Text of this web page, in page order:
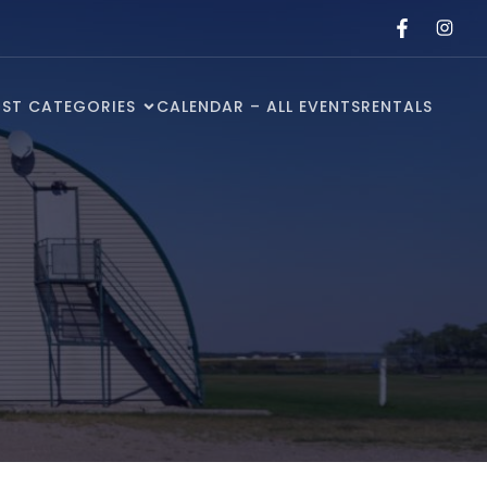
CATEGORIES CALENDAR – ALL EVENTSRENTALS